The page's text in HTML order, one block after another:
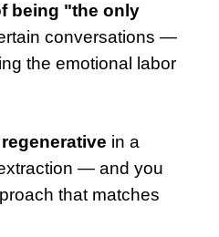
being "the only
conversations —
the emotional labor
in a
— and you
that matches